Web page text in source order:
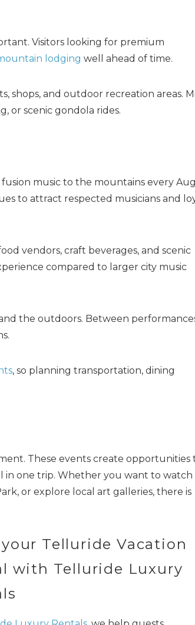
Visitors looking for premium
lodging well ahead of time.
shops, and outdoor recreation areas.
or scenic gondola rides.
music to the mountains every
to attract respected musicians and
vendors, craft beverages, and scenic
compared to larger city music
the outdoors. Between
, so planning transportation, dining
These events create opportunities
in one trip. Whether you want to
or explore local art galleries, there is
Telluride Vacation
with Telluride Luxury